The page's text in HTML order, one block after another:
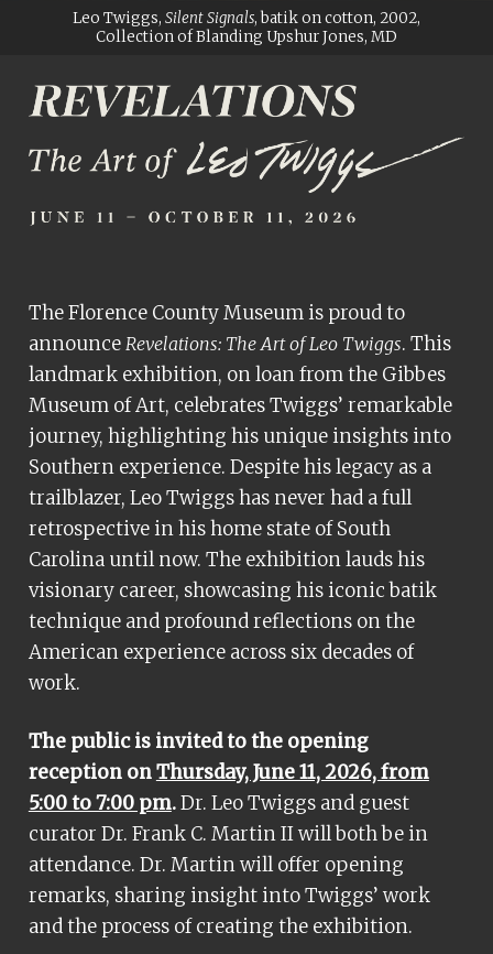
Leo Twiggs, Silent Signals, batik on cotton, 2002,
Collection of Blanding Upshur Jones, MD
The Florence County Museum is proud to
announce Revelations: The Art of Leo Twiggs. This
landmark exhibition, on loan from the Gibbes
Museum of Art, celebrates Twiggs’ remarkable
journey, highlighting his unique insights into
Southern experience. Despite his legacy as a
trailblazer, Leo Twiggs has never had a full
retrospective in his home state of South
Carolina until now. The exhibition lauds his
visionary career, showcasing his iconic batik
technique and profound reflections on the
American experience across six decades of
work.
The public is invited to the opening
reception onThursday, June 11, 2026, from
5:00 to 7:00 pm.Dr. Leo Twiggs and guest
curator Dr. Frank C. Martin II will both be in
attendance. Dr. Martin will offer opening
remarks, sharing insight into Twiggs’ work
and the process of creating the exhibition.
Compliance
plugin
enhance